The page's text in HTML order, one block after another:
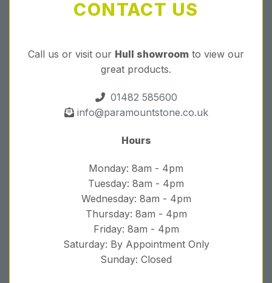
CONTACT US
Call us or visit our Hull showroom to view our
great products.
01482 585600
info@paramountstone.co.uk
Hours
Monday: 8am - 4pm
Tuesday: 8am - 4pm
Wednesday: 8am - 4pm
Thursday: 8am - 4pm
Friday: 8am - 4pm
Saturday: By Appointment Only
Sunday: Closed